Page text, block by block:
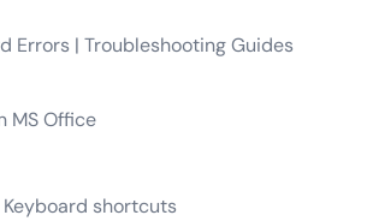
Errors | Troubleshooting Guides
MS Office
shortcuts